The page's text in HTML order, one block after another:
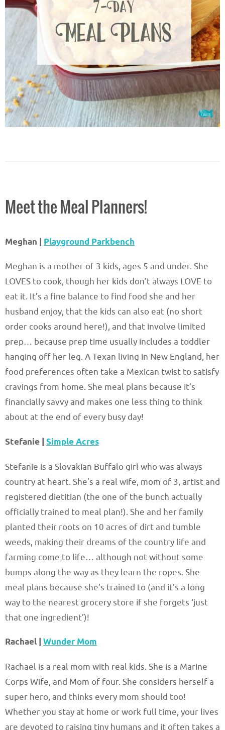
Meet the Meal Planners!
Meghan | Playground Parkbench
Meghan is a mother of 3 kids, ages 5 and under. She
LOVES to cook, though her kids don’t always LOVE to
eat it. It’s a fine balance to find food she and her
husband enjoy, that the kids can also eat (no short
order cooks around here!), and that involve limited
prep… because prep time usually includes a toddler
hanging off her leg. A Texan living in New England, her
food preferences often take a Mexican twist to satisfy
cravings from home. She meal plans because it’s
financially savvy and makes one less thing to think
about at the end of every busy day!
Stefanie | Simple Acres
Stefanie is a Slovakian Buffalo girl who was always
country at heart. She’s a real wife, mom of 3, artist and
registered dietitian (the one of the bunch actually
officially trained to meal plan!). She and her family
planted their roots on 10 acres of dirt and tumble
weeds, making their dreams of the country life and
farming come to life… although not without some
bumps along the way as they learn the ropes. She
meal plans because she’s trained to (and it’s a long
way to the nearest grocery store if she forgets ‘just
that one ingredient’)!
Rachael | Wunder Mom
Rachael is a real mom with real kids. She is a Marine
Corps Wife, and Mom of four. She considers herself a
super hero, and thinks every mom should too!
Whether you stay at home or work full time, your lives
are devoted to raising tiny humans and it often takes a